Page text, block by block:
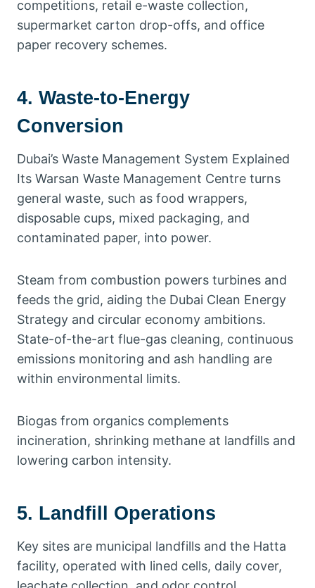
competitions, retail e-waste collection,
supermarket carton drop-offs, and office
paper recovery schemes.
4. Waste-to-Energy
Conversion
Dubai’s Waste Management System Explained
Its Warsan Waste Management Centre turns
general waste, such as food wrappers,
disposable cups, mixed packaging, and
contaminated paper, into power.
Steam from combustion powers turbines and
feeds the grid, aiding the Dubai Clean Energy
Strategy and circular economy ambitions.
State-of-the-art flue-gas cleaning, continuous
emissions monitoring and ash handling are
within environmental limits.
Biogas from organics complements
incineration, shrinking methane at landfills and
lowering carbon intensity.
5. Landfill Operations
Key sites are municipal landfills and the Hatta
facility, operated with lined cells, daily cover,